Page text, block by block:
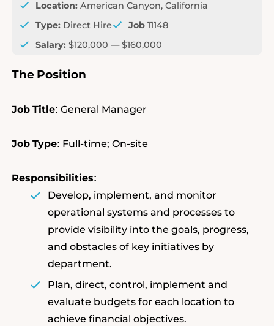
Location:American Canyon, California
Type:Direct Hire Job 11148
Salary:$120,000 — $160,000
The Position
Job Title: General Manager
Job Type: Full-time; On-site
Responsibilities:
Develop, implement, and monitor
operational systems and processes to
provide visibility into the goals, progress,
and obstacles of key initiatives by
department.
Plan, direct, control, implement and
evaluate budgets for each location to
achieve financial objectives.